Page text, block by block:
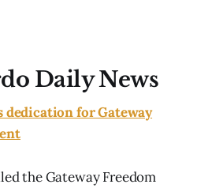
Daily News
dedication for Gateway
the Gateway Freedom